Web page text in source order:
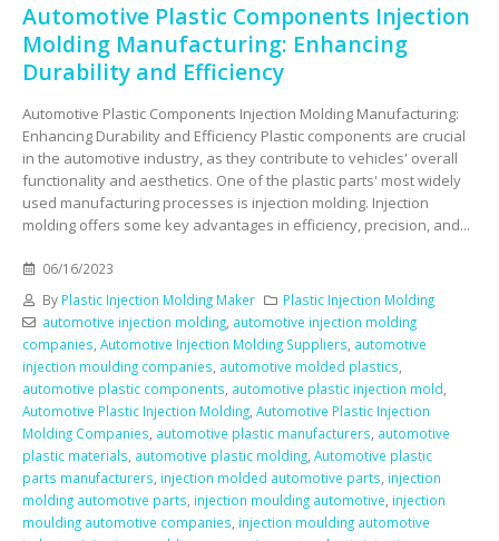
Automotive Plastic Components Injection
Molding Manufacturing: Enhancing
Durability and Efficiency
Automotive Plastic Components Injection Molding Manufacturing:
Enhancing Durability and Efficiency Plastic components are crucial
in the automotive industry, as they contribute to vehicles' overall
functionality and aesthetics. One of the plastic parts' most widely
used manufacturing processes is injection molding. Injection
molding offers some key advantages in efficiency, precision, and...
06/16/2023
By Plastic Injection Molding Maker
Plastic Injection Molding
automotive injection molding, automotive injection molding
companies Automotive Injection Molding Suppliers automotive
injection moulding companies automotive molded plastics
automotive plastic components automotive plastic injection mold
Automotive Plastic Injection Molding Automotive Plastic Injection
Molding Companies automotive plastic manufacturers automotive
plastic materials automotive plastic molding Automotive plastic
parts manufacturers injection molded automotive parts injection
molding automotive parts injection moulding automotive injection
moulding automotive companies injection moulding automotive